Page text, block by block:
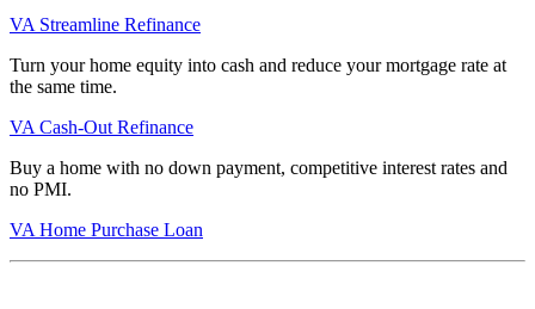
VA Streamline Refinance
Turn your home equity into cash and reduce your mortgage rate at
the same time.
VA Cash-Out Refinance
Buy a home with no down payment, competitive interest rates and
no PMI.
VA Home Purchase Loan